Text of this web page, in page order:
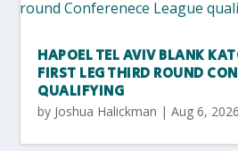
HAPOEL TEL AVIV BLANK
FIRST LEG THIRD ROUND
QUALIFYING
by Joshua Halickman |Aug 6, 2026